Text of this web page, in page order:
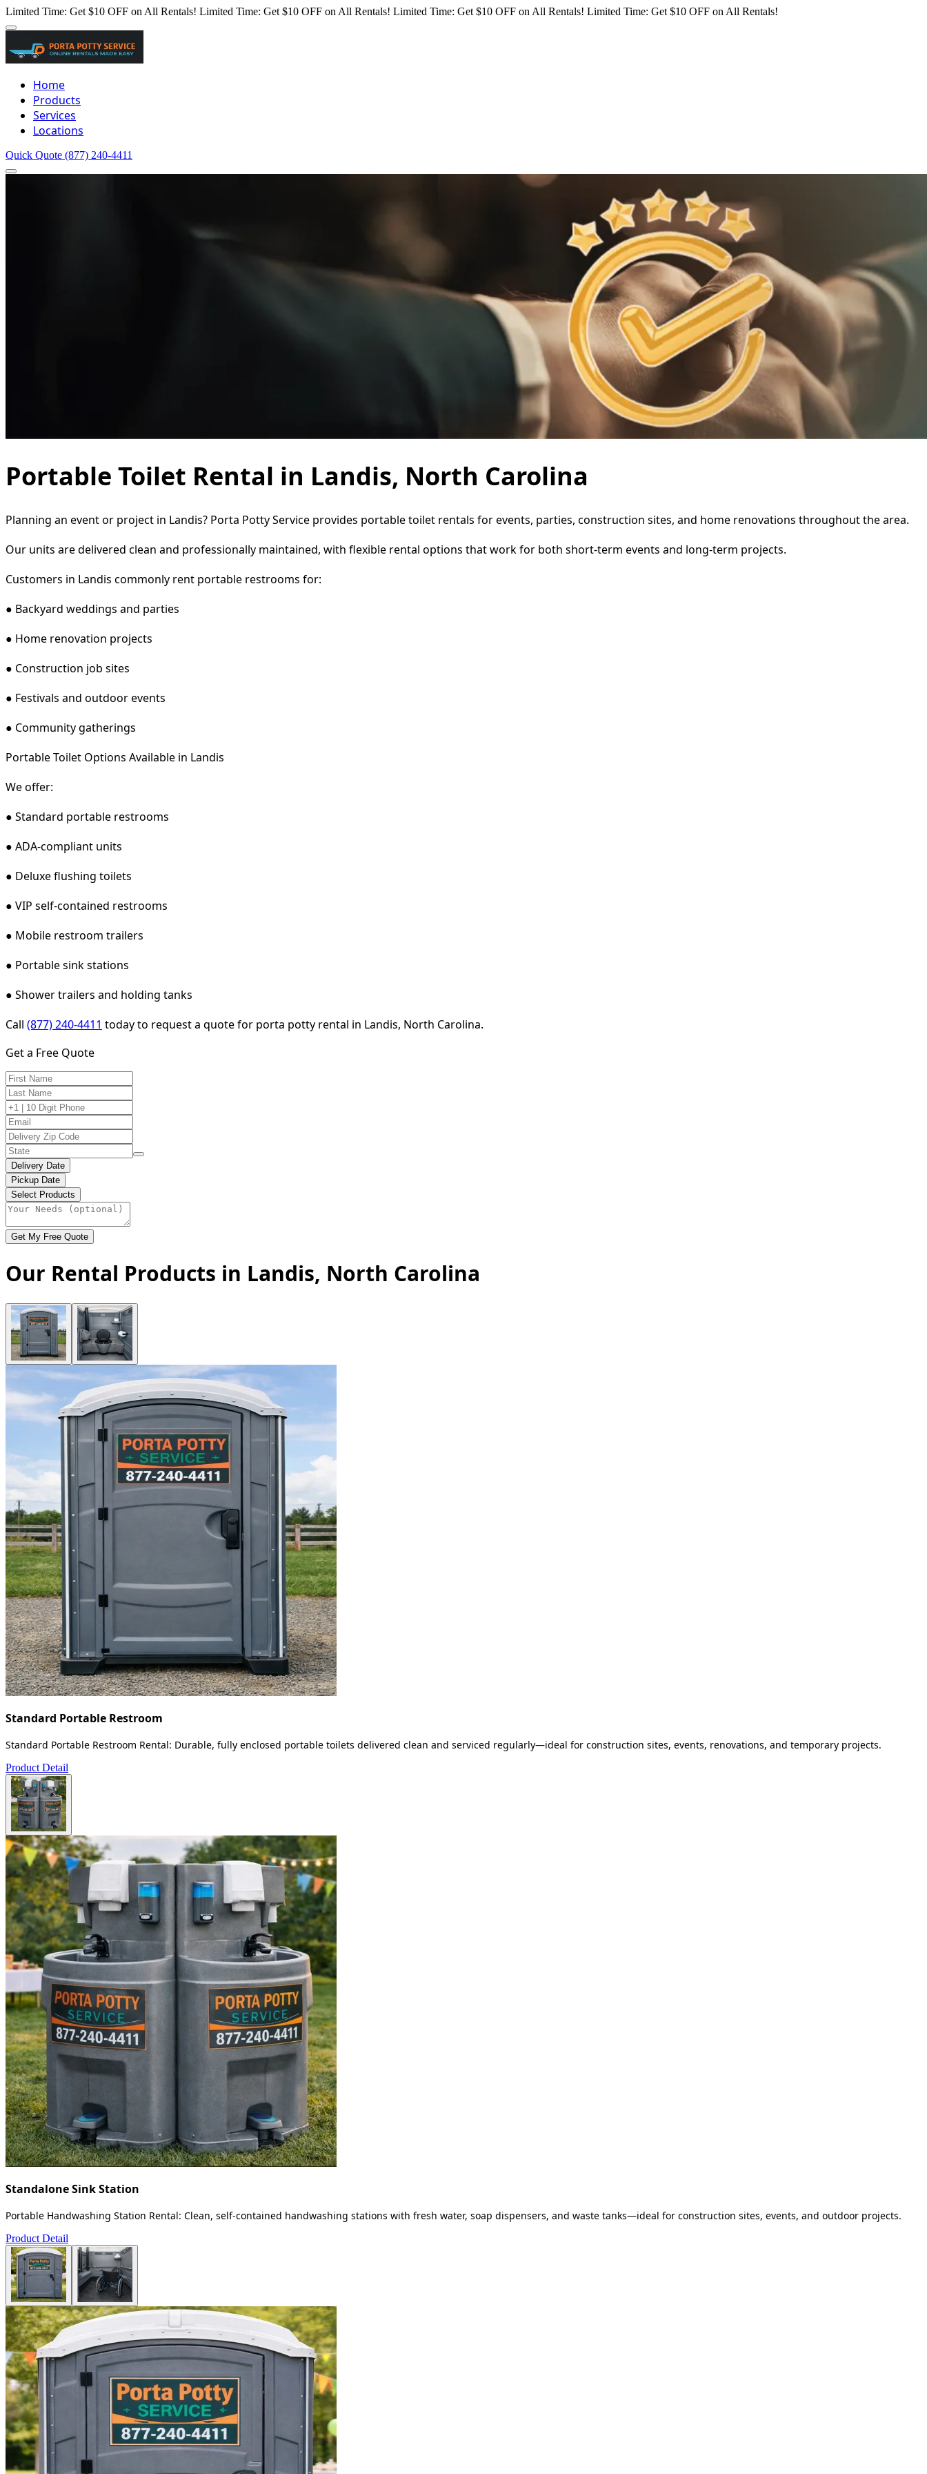
Limited Time: Get $10 OFF on All Rentals! Limited Time: Get $10 OFF on All Rentals! Limited Time: Get $10 OFF on All Rentals! Limited Time: Get $10 OFF on All Rentals!
Home
Products
Services
Locations
Quick Quote (877) 240-4411
Portable Toilet Rental in Landis, North Carolina
Planning an event or project in Landis? Porta Potty Service provides portable toilet rentals for events, parties, construction sites, and home renovations throughout the area.
Our units are delivered clean and professionally maintained, with flexible rental options that work for both short-term events and long-term projects.
Customers in Landis commonly rent portable restrooms for:
● Backyard weddings and parties
● Home renovation projects
● Construction job sites
● Festivals and outdoor events
● Community gatherings
Portable Toilet Options Available in Landis
We offer:
● Standard portable restrooms
● ADA-compliant units
● Deluxe flushing toilets
● VIP self-contained restrooms
● Mobile restroom trailers
● Portable sink stations
● Shower trailers and holding tanks
Call (877) 240-4411 today to request a quote for porta potty rental in Landis, North Carolina.
Get a Free Quote
Delivery Date
Pickup Date
Select Products
Get My Free Quote
Our Rental Products in Landis, North Carolina
Standard Portable Restroom
Standard Portable Restroom Rental: Durable, fully enclosed portable toilets delivered clean and serviced regularly—ideal for construction sites, events, renovations, and temporary projects.
Product Detail
Standalone Sink Station
Portable Handwashing Station Rental: Clean, self-contained handwashing stations with fresh water, soap dispensers, and waste tanks—ideal for construction sites, events, and outdoor projects.
Product Detail